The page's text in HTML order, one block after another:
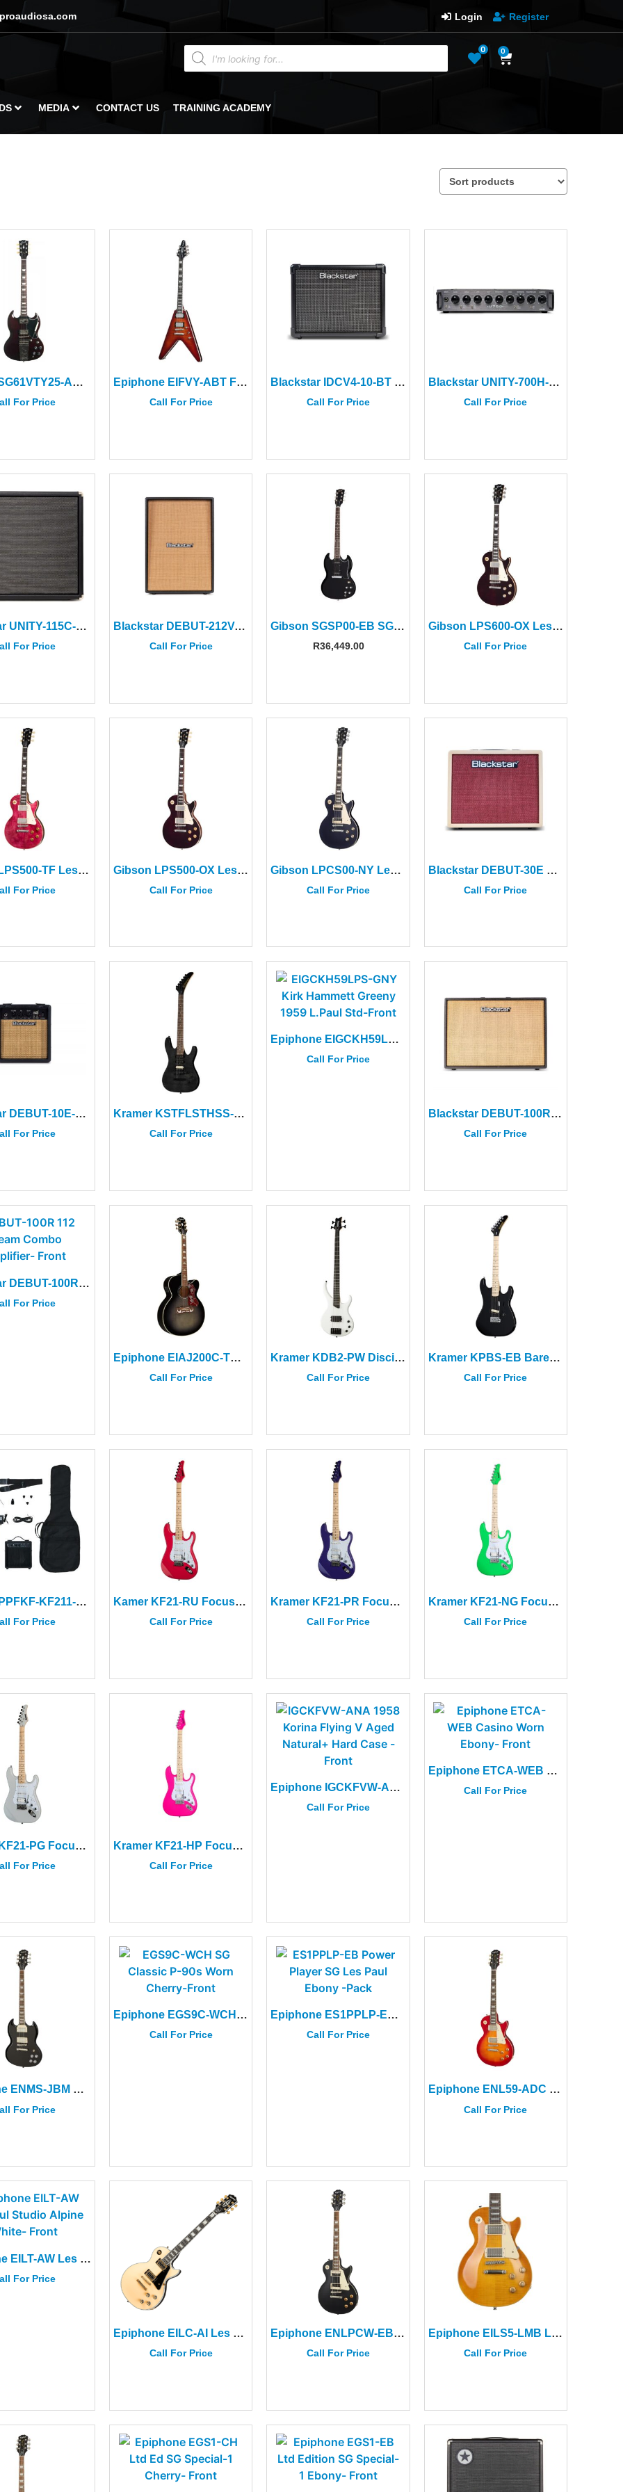
Login Register
0 0
MEDIA CONTACT US TRAINING ACADEMY
Gibson SG61VTY25-AC SG Std ’61 Maestro Vibrola T-Type Aged Cherry
For Price
Epiphone EIFVY-ABT Flying V Prophecy Aged Bengal Tiger Burst
Call For Price
Blackstar IDCV4-10-BT ID:CORE V4 Stereo 10 Bluetooth
Call For Price
Blackstar UNITY-700H-ELITE Bass Head
Call For Price
Blackstar UNITY-115C-ELITE Passive Bass Cabinet
For Price
Blackstar DEBUT-212V-BLK 2×12″ Cabinet Black
Call For Price
Gibson SGSP00-EB SG Special Ebony
R36,449.00
Gibson LPS600-OX Les Paul Standard ’60s Translucent Oxblood
Call For Price
Gibson LPS500-TF Les Paul Std 50s Figured Top Trans Fuchsia
For Price
Gibson LPS500-OX Les Paul Std 50s Figured Top Trans Oxblood
Call For Price
Gibson LPCS00-NY Les Paul Classic Deep Purple
Call For Price
Blackstar DEBUT-30E Cream and Oxblood Amplifier
Call For Price
Blackstar DEBUT-10E-BLK Debut 10 Black Amplifier
For Price
Kramer KSTFLSTHSS-TB Striker Figured HSS Transparent Ebony
Call For Price
Epiphone EIGCKH59LPS-GNY Kirk Hammett Greeny 1959 L.Paul Std+Case
Call For Price
Blackstar DEBUT-100R-212B Black 100W Combo Amplifier
Call For Price
Blackstar DEBUT-100R 112 Cream Combo Amplifier
For Price
Epiphone EIAJ200C-TE J-200 EC Studio Acoustic/Electric Guitar
Call For Price
Kramer KDB2-PW Disciple D-1 Bass Pearl White
Call For Price
Kramer KPBS-EB Baretta Special Electric Guitar Ebony
Call For Price
Kramer PPFKF-KF211-EB Focus Electric Player Pack Black
For Price
Kamer KF21-RU Focus VT-211S Ruby Red
Call For Price
Kramer KF21-PR Focus VT-211S Purple
Call For Price
Kramer KF21-NG Focus VT-211S Neon Green
Call For Price
Kramer KF21-PG Focus VT-211S Pewter Gray
For Price
Kramer KF21-HP Focus VT-211S Hot Pink
Call For Price
Epiphone IGCKFVW-ANA 1958 Korina Flying V Aged Natural+ Hard Case
Call For Price
Epiphone ETCA-WEB Casino Worn Ebony
Call For Price
Epiphone ENMS-JBM SG Muse Jet Black Metallic
For Price
Epiphone EGS9C-WCH SG Classic P-90s Worn Cherry
Call For Price
Epiphone ES1PPLP-EB Power Player SG Les Paul Ebony + Accessories
Call For Price
Epiphone ENL59-ADC 1959 Les Paul Std Aged Dark Cherry Burst
Call For Price
Epiphone EILT-AW Les Paul Studio Alpine White
For Price
Epiphone EILC-AI Les Paul Custom Blackback Antique Ivory
Call For Price
Epiphone ENLPCW-EB Les Paul Classic Worn in Worn Ebony
Call For Price
Epiphone EILS5-LMB Les Paul Standard 50s Lemon Burst
Call For Price